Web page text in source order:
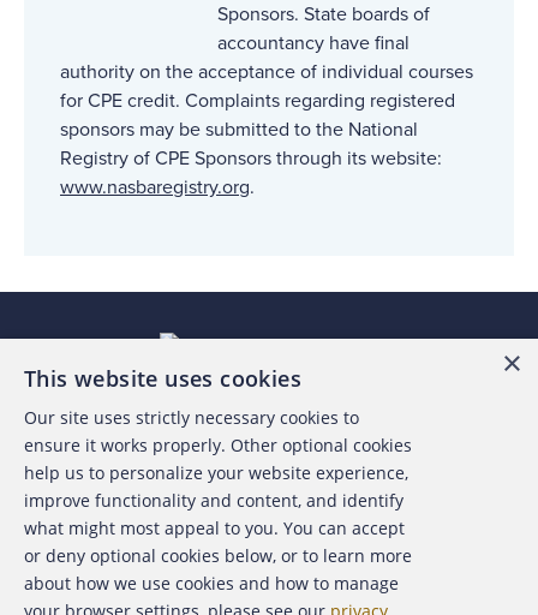
Sponsors. State boards of
accountancy have final
authority on the acceptance of individual courses
for CPE credit. Complaints regarding registered
sponsors may be submitted to the National
Registry of CPE Sponsors through its website:
www.nasbaregistry.org.
About the ACFE
Contact Us
For Media
For Advertisers
×
This website uses cookies
Our site uses strictly necessary cookies to
ensure it works properly. Other optional cookies
help us to personalize your website experience,
improve functionality and content, and identify
what might most appeal to you. You can accept
or deny optional cookies below, or to learn more
about how we use cookies and how to manage